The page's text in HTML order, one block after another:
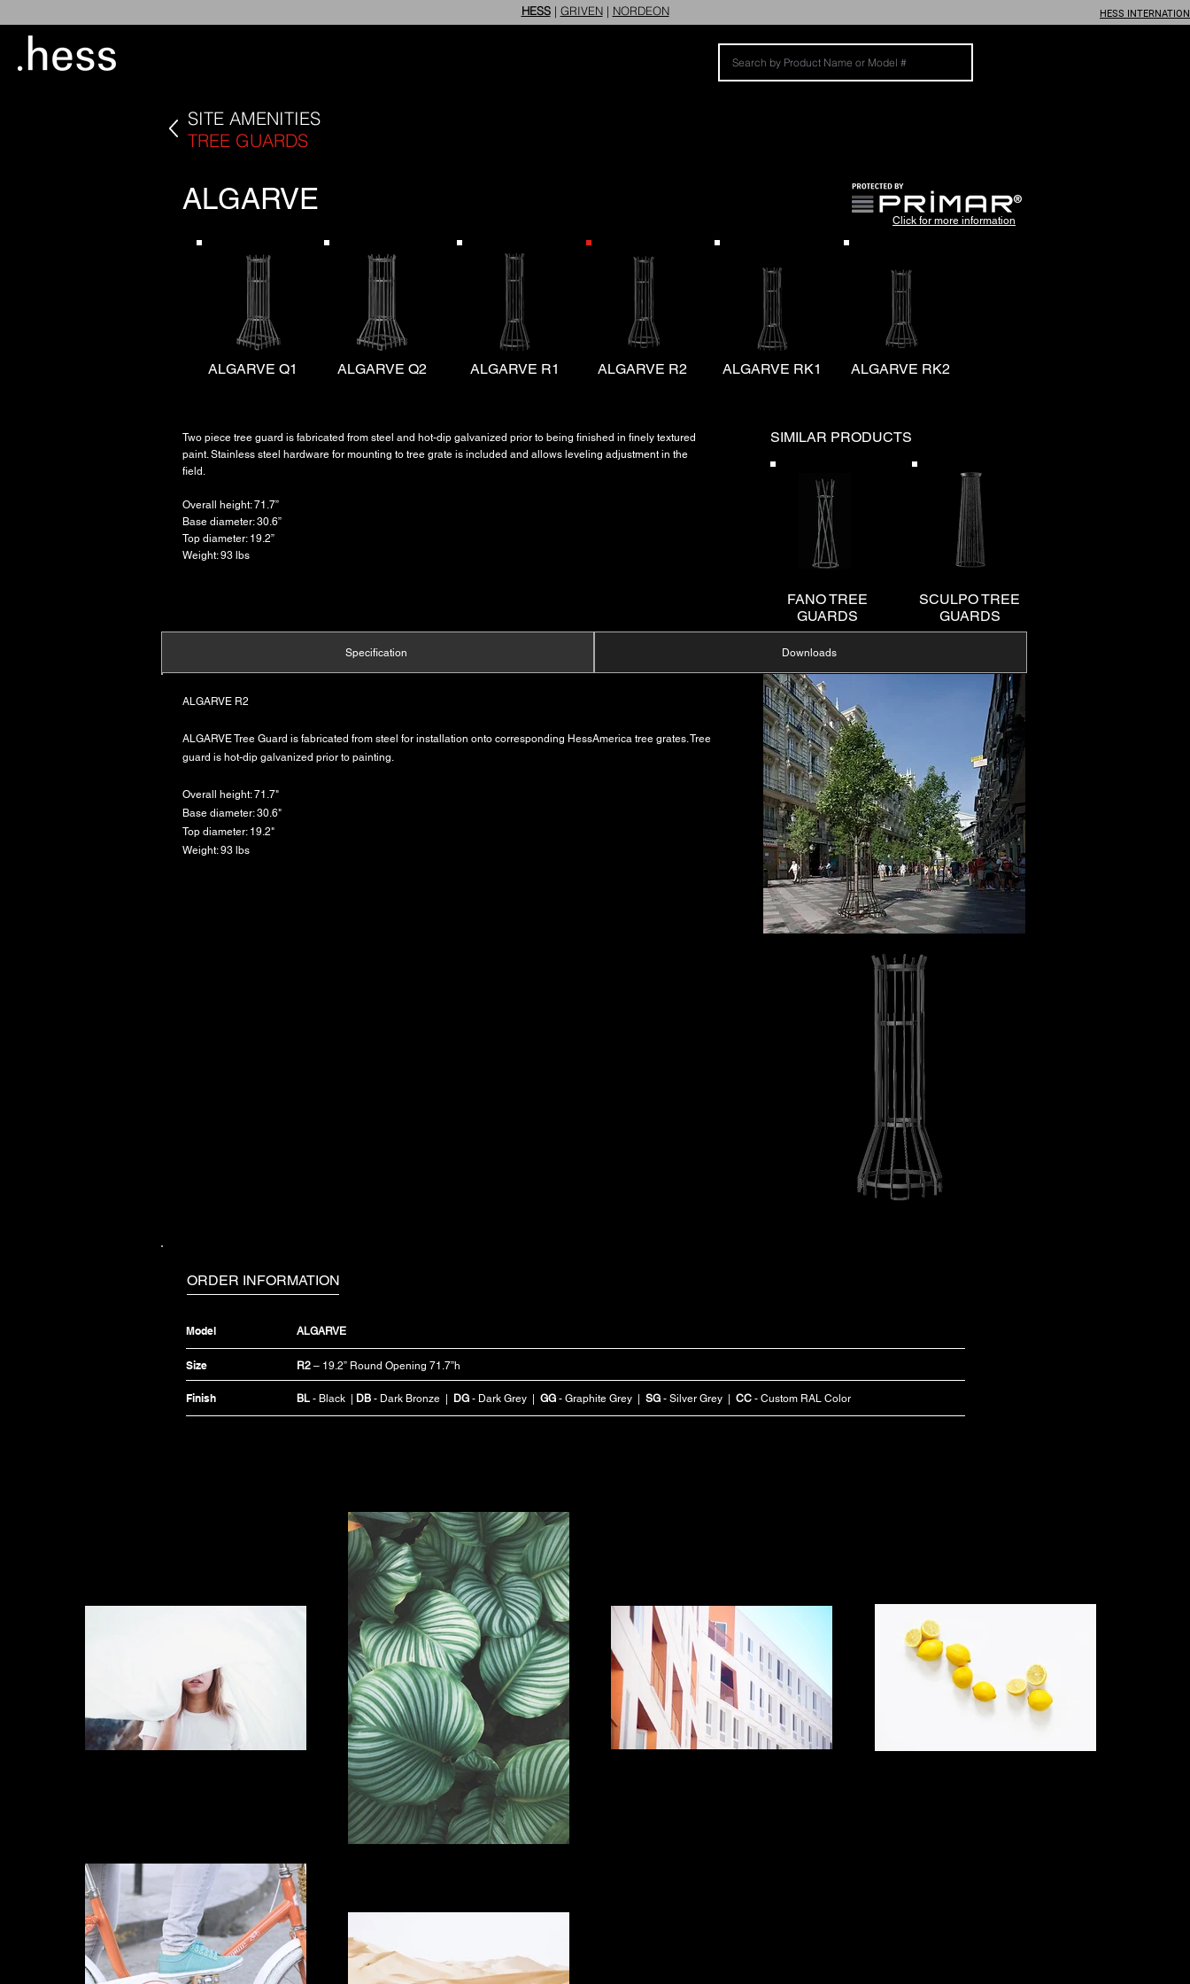
HESS
HESS| GRIVEN| NORDEON
SITE AMENITIES
TREE GUARDS
ALGARVE ®
Click for more information
ALGARVE Q1 ALGARVE Q2 ALGARVE R1 ALGARVE R2 ALGARVE RK1 ALGARVE RK2
Two piece tree guard is fabricated from steel and hot-dip galvanized prior to being finished in finely textured
paint. Stainless steel hardware for mounting to tree grate is included and allows leveling adjustment in the
field.
Overall height: 71.7”
Base diameter: 30.6”
Top diameter: 19.2”
Weight: 93 lbs
SIMILAR PRODUCTS
FANO TREE
GUARDS
SCULPO TREE
GUARDS
Specification Downloads
ALGARVE R2
ALGARVE Tree Guard is fabricated from steel for installation onto corresponding HessAmerica tree grates. Tree
guard is hot-dip galvanized prior to painting.
Overall height: 71.7"
Base diameter: 30.6"
Top diameter: 19.2"
Weight: 93 lbs
ORDER INFORMATION
Model ALGARVE
Size R2 – 19.2” Round Opening 71.7”h
Finish BL - Black | DB - Dark Bronze | DG - Dark Grey | GG - Graphite Grey | SG - Silver Grey | CC - Custom RAL Color